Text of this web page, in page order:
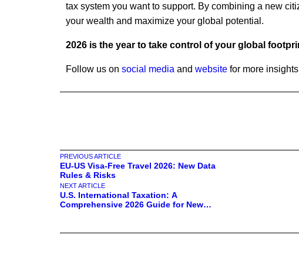
tax system you want to support. By combining a new
your wealth and maximize your global potential.
2026 is the year to take control of your global
Follow us on social media and website for more
PREVIOUS ARTICLE
EU-US Visa-Free Travel 2026: New Data
Rules & Risks
NEXT ARTICLE
U.S. International Taxation: A
Comprehensive 2026 Guide for New